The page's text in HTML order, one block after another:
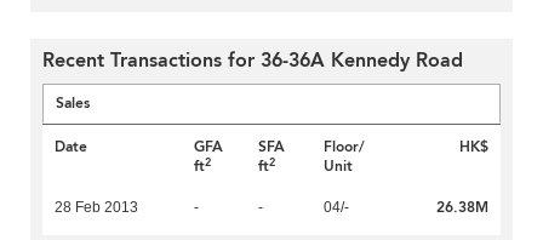
Recent Transactions for 36-36A Kennedy Road
Sales
Date
GFA
ft2
SFA
ft2
Floor/
Unit
HK$
28 Feb 2013 - - 04/- 26.38M